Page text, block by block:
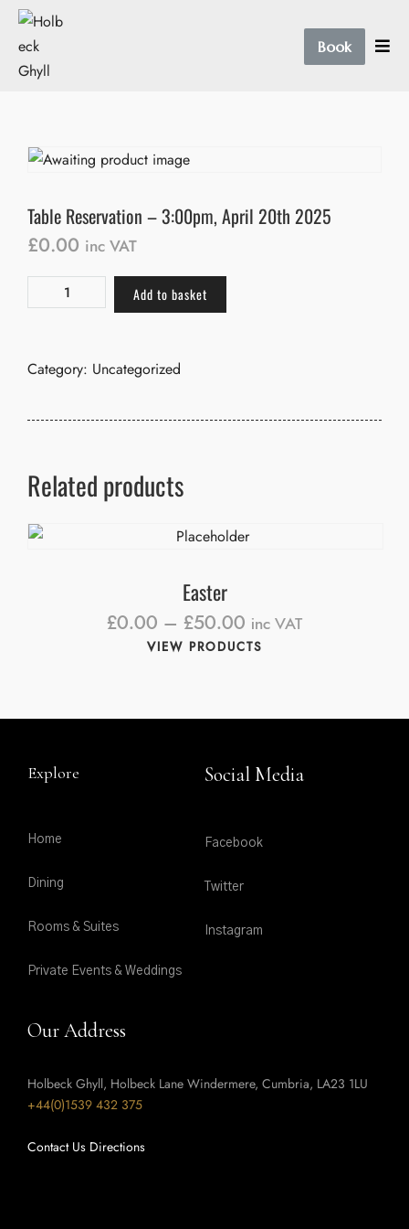
Book
Table Reservation – 3:00pm, April 20th 2025
£0.00 inc VAT
Add to basket
Category: Uncategorized
Related products
Easter
£0.00 – £50.00 inc VAT
VIEW PRODUCTS
Explore
Home
Dining
Rooms & Suites
Private Events & Weddings
Social Media
Facebook
Twitter
Instagram
Our Address
Holbeck Ghyll, Holbeck Lane Windermere, Cumbria, LA23 1LU
+44(0)1539 432 375
Contact Us Directions